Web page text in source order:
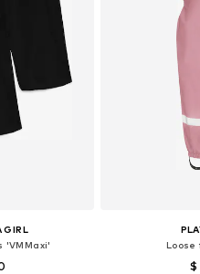
GIRL
'VMMaxi'
Loose
$